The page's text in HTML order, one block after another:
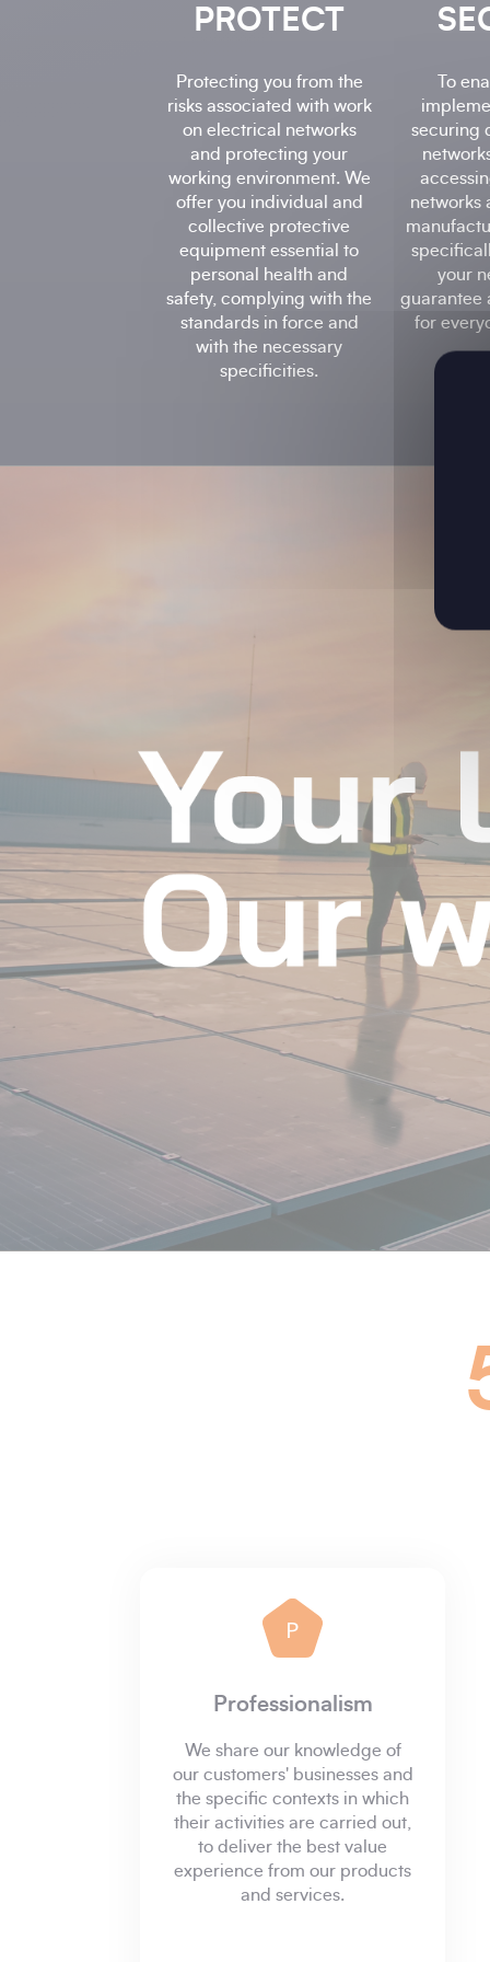
PROTECT
Protecting you from the
risks associated with work
on electrical networks
and protecting your
working environment. We
offer you individual and
collective protective
equipment essential to
personal health and
safety, complying with the
standards in force and
with the necessary
specificities.
To
securing
networks
your
guarantee
for
P
Professionalism
We share our knowledge of
our customers' businesses and
the specific contexts in which
their activities are carried out,
to deliver the best value
experience from our products
and services.